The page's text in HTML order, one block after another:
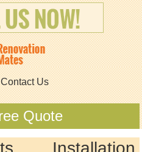
Contact Us
Quote
Installation